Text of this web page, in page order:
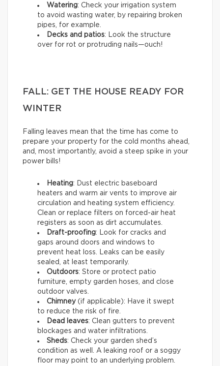
Watering: Check your irrigation system
to avoid wasting water, by repairing broken
pipes, for example.
Decks and patios: Look the structure
over for rot or protruding nails—ouch!
FALL: GET THE HOUSE READY FOR
WINTER
Falling leaves mean that the time has come to
prepare your property for the cold months ahead,
and, most importantly, avoid a steep spike in your
power bills!
Heating: Dust electric baseboard
heaters and warm air vents to improve air
circulation and heating system efficiency.
Clean or replace filters on forced-air heat
registers as soon as dirt accumulates.
Draft-proofing: Look for cracks and
gaps around doors and windows to
prevent heat loss. Leaks can be easily
sealed, at least temporarily.
Outdoors: Store or protect patio
furniture, empty garden hoses, and close
outdoor valves.
Chimney (if applicable): Have it swept
to reduce the risk of fire.
Dead leaves: Clean gutters to prevent
blockages and water infiltrations.
Sheds: Check your garden shed’s
condition as well. A leaking roof or a soggy
floor may point to an underlying problem.